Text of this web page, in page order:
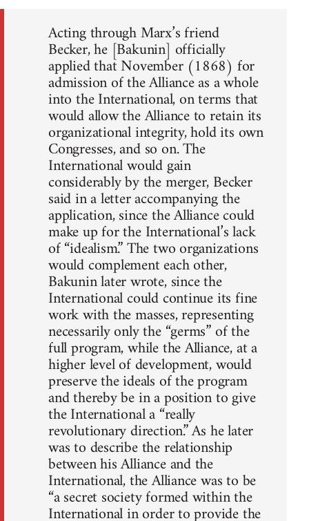
Acting through Marx’s friend
Becker, he [Bakunin] officially
applied that November (1868) for
admission of the Alliance as a whole
into the International, on terms that
would allow the Alliance to retain its
organizational integrity, hold its own
Congresses, and so on. The
International would gain
considerably by the merger, Becker
said in a letter accompanying the
application, since the Alliance could
make up for the International’s lack
of “idealism.” The two organizations
would complement each other,
Bakunin later wrote, since the
International could continue its fine
work with the masses, representing
necessarily only the “germs” of the
full program, while the Alliance, at a
higher level of development, would
preserve the ideals of the program
and thereby be in a position to give
the International a “really
revolutionary direction.” As he later
was to describe the relationship
between his Alliance and the
International, the Alliance was to be
“a secret society formed within the
International in order to provide the